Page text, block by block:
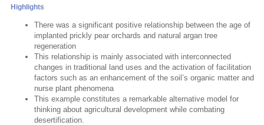
Highlights
There was a significant positive relationship between the age of
implanted prickly pear orchards and natural argan tree
regeneration
This relationship is mainly associated with interconnected
changes in traditional land uses and the activation of facilitation
factors such as an enhancement of the soil’s organic matter and
nurse plant phenomena
This example constitutes a remarkable alternative model for
thinking about agricultural development while combating
desertification.